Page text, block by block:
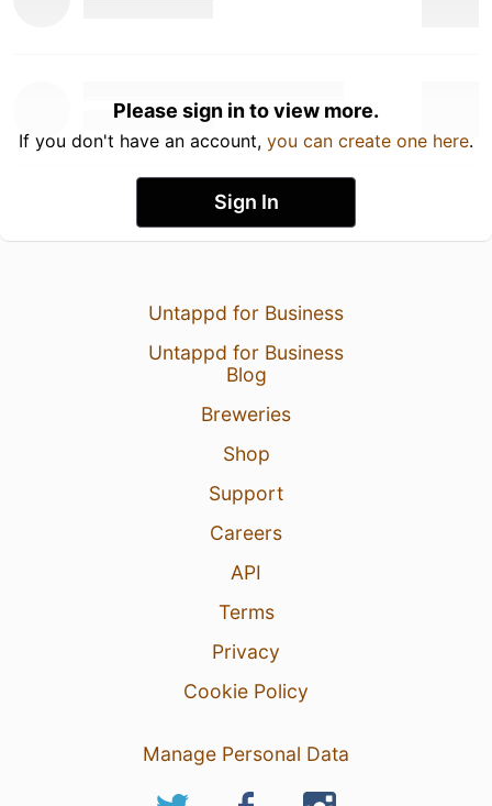
Please sign in to view more.
If you don't have an account, you can create one here.
Sign In
Untappd for Business
Untappd for Business
Blog
Breweries
Shop
Support
Careers
API
Terms
Privacy
Cookie Policy
Manage Personal Data